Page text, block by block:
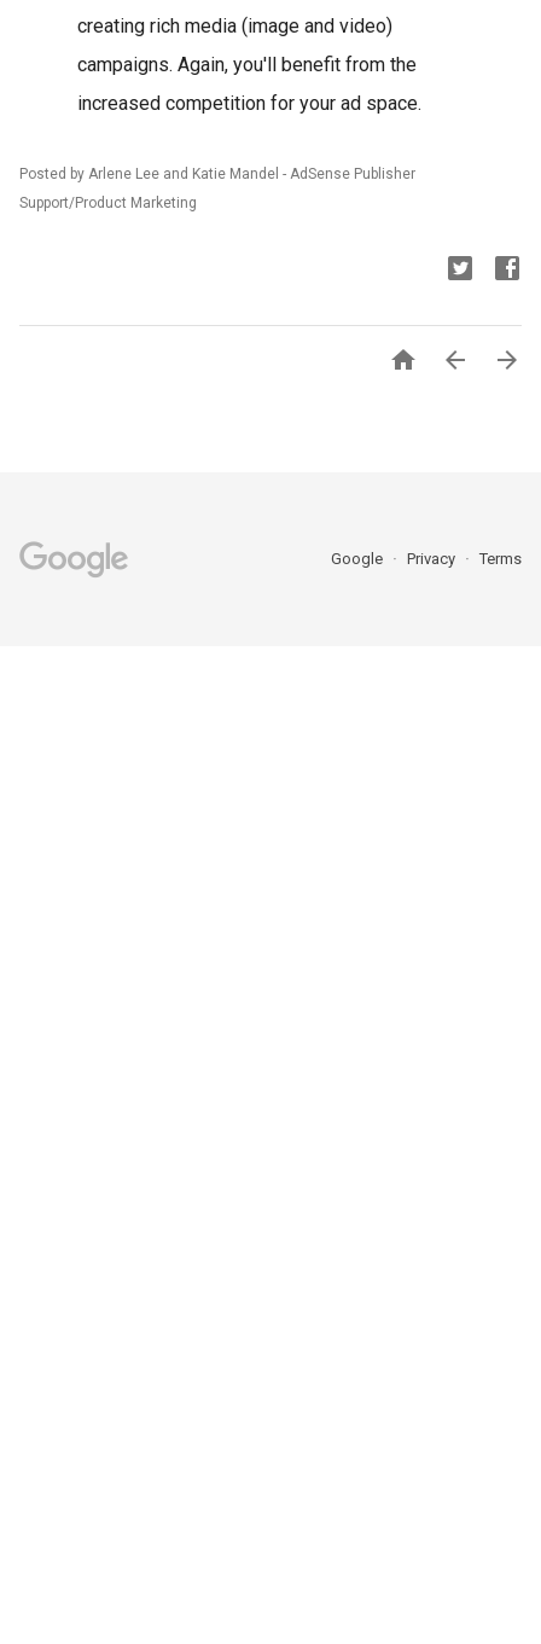
creating rich media (image and video)
campaigns. Again, you'll benefit from the
increased competition for your ad space.
Posted by Arlene Lee and Katie Mandel - AdSense Publisher
Support/Product Marketing
  
Google Privacy Terms